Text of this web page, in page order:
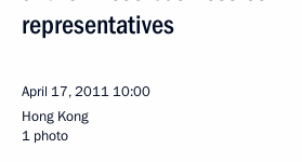
representatives
April 17, 2011 10:00
Hong Kong
1 photo